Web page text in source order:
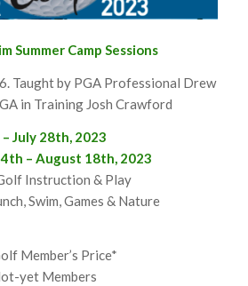
Summer Camp Sessions
Taught by PGA Professional Drew
in Training Josh Crawford
July 28th, 2023
– August 18th, 2023
Instruction & Play
Swim, Games & Nature
Member’s Price*
yet Members